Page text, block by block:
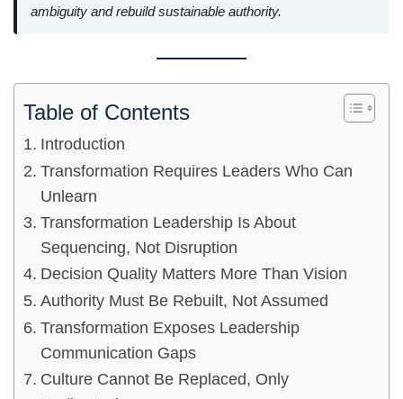
ambiguity and rebuild sustainable authority.
Table of Contents
Introduction
Transformation Requires Leaders Who Can
Unlearn
Transformation Leadership Is About
Sequencing, Not Disruption
Decision Quality Matters More Than Vision
Authority Must Be Rebuilt, Not Assumed
Transformation Exposes Leadership
Communication Gaps
Culture Cannot Be Replaced, Only